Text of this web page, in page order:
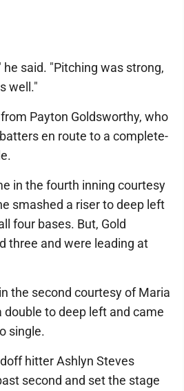
he said. "Pitching was strong,
well."
Payton Goldsworthy, who
en route to a complete-
in the fourth inning courtesy
smashed a riser to deep left
four bases. But, Gold
three and were leading at
the second courtesy of Maria
double to deep left and came
single.
hitter Ashlyn Steves
second and set the stage